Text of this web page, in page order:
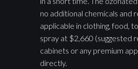
no additional chemicals and
applicable in clothing, food,
spray at $2,660 (suggested
cabinets or any premium
directly.